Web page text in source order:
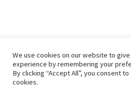
We use cookies on our website to
experience by remembering your
By clicking “Accept All”, you consent
cookies.